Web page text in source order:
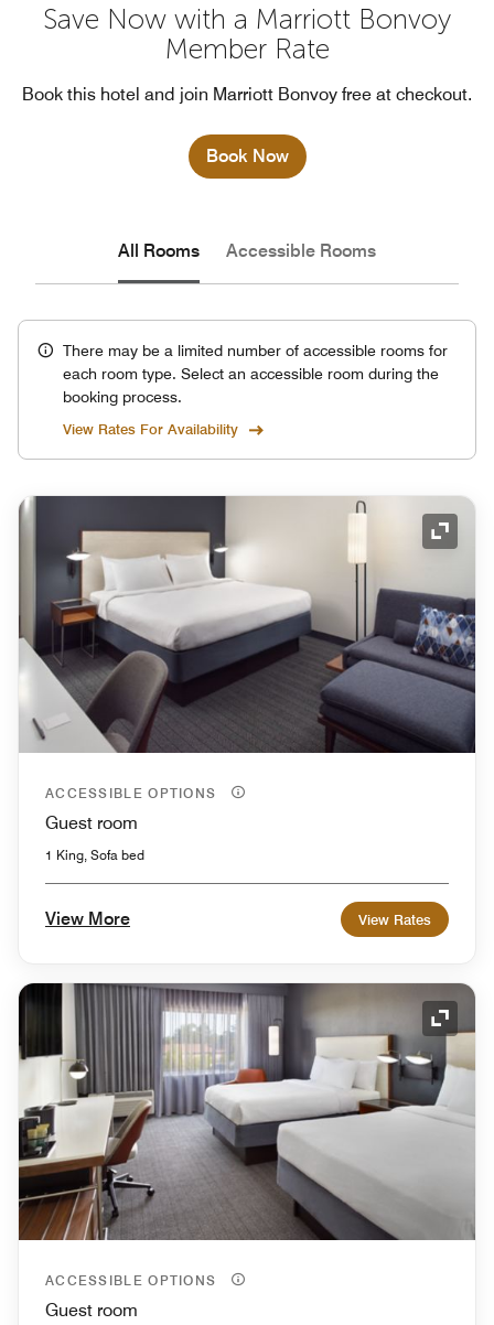
Save Now with a Marriott Bonvoy
Member Rate
Book this hotel and join Marriott Bonvoy free at checkout.
Book Now
All Rooms Accessible Rooms
There may be a limited number of accessible rooms for
each room type. Select an accessible room during the
booking process.
View Rates For Availability
ACCESSIBLE OPTIONS
Guest room
1 King, Sofa bed
View More View Rates
ACCESSIBLE OPTIONS
Guest room